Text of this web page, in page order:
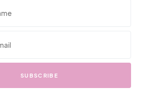
To Another, We Should Keep In
For Our Emails! We Have So Much To
Sign Up For Exclusives, Deals And
SUBSCRIBE